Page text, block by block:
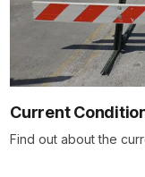
Current
Find out about the